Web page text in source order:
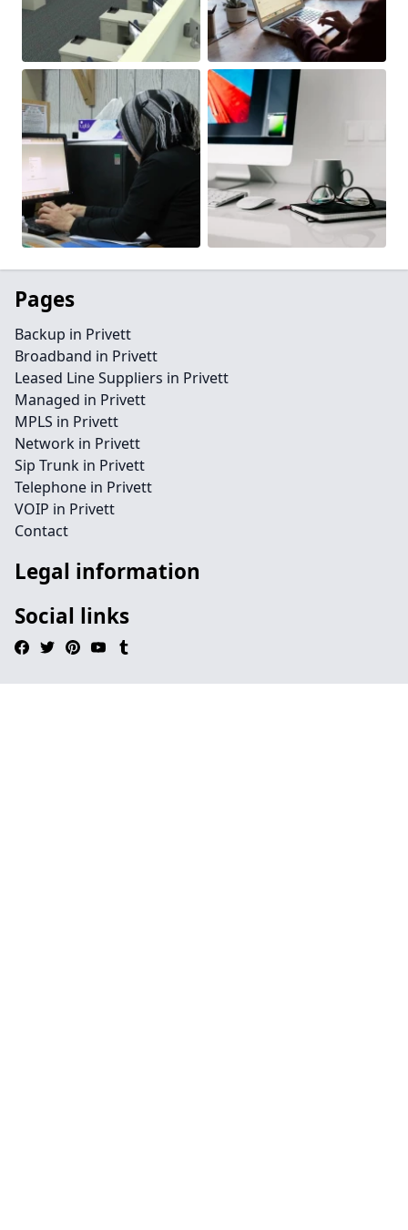
Pages
Backup in Privett
Broadband in Privett
Leased Line Suppliers in Privett
Managed in Privett
MPLS in Privett
Network in Privett
Sip Trunk in Privett
Telephone in Privett
VOIP in Privett
Contact
Legal information
Social links